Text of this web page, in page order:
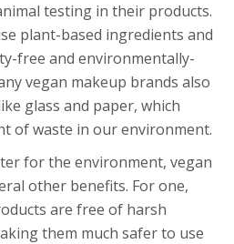
testing in their products.
plant-based ingredients and
free and environmentally-
vegan makeup brands also
glass and paper, which
of waste in our environment.
for the environment, vegan
other benefits. For one,
are free of harsh
them much safer to use